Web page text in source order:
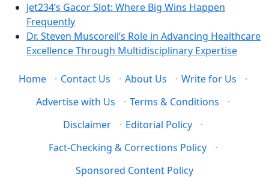
Jet234’s Gacor Slot: Where Big Wins Happen
Frequently
Dr. Steven Muscoreil’s Role in Advancing Healthcare
Excellence Through Multidisciplinary Expertise
Home · Contact Us · About Us · Write for Us
·
Advertise with Us
· Terms & Conditions
·
Disclaimer
· Editorial Policy
·
Fact-Checking & Corrections Policy
·
Sponsored Content Policy